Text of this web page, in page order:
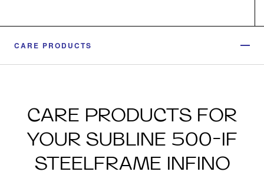
CARE PRODUCTS
CARE PRODUCTS FOR
YOUR SUBLINE 500-IF
STEELFRAME INFINO